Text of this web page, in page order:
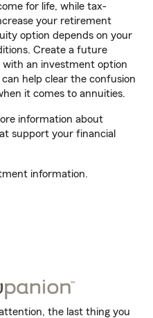
for life, while tax-
your retirement
option depends on your
Create a future
an investment option
help clear the confusion
it comes to annuities.
information about
support your financial
information.
the last thing you